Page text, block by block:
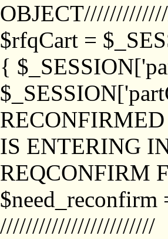
$rfqCart =
{
IS ENTERING
REQCONFIRM
////////////////////////